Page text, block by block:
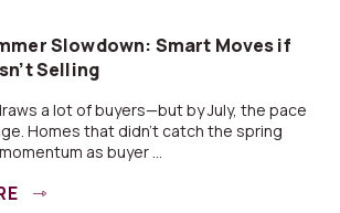
Slowdown: Smart Moves if
Selling
a lot of buyers—but by July, the pace
Homes that didn’t catch the spring
as buyer ...